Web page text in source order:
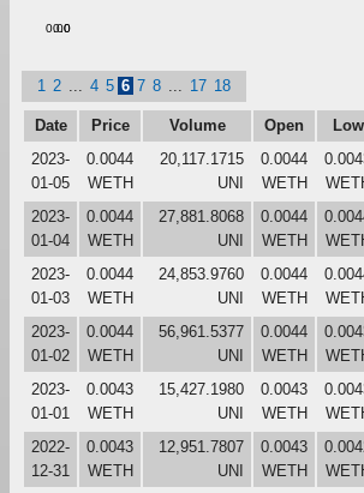
0.0
0.00
1 2 4 5 6 7 8 17 18
Date Price Volume Open Low
2023-
01-05
0.0044
WETH
20,117.1715
UNI
0.0044
WETH
2023-
01-04
0.0044
WETH
27,881.8068
UNI
0.0044
WETH
2023-
01-03
0.0044
WETH
24,853.9760
UNI
0.0044
WETH
2023-
01-02
0.0044
WETH
56,961.5377
UNI
0.0044
WETH
2023-
01-01
0.0043
WETH
15,427.1980
UNI
0.0043
WETH
2022-
12-31
0.0043
WETH
12,951.7807
UNI
0.0043
WETH